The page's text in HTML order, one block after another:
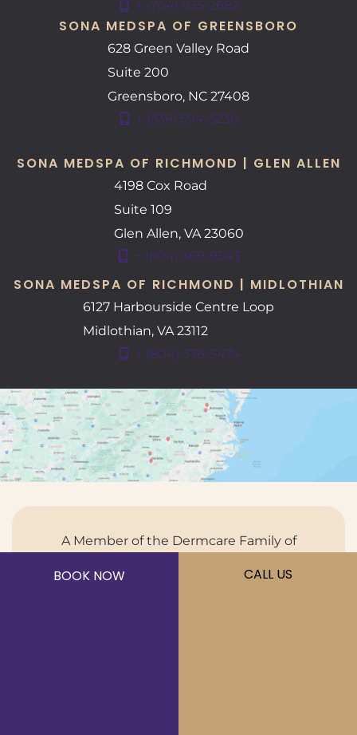
+ (704) 935-2682
SONA MEDSPA OF GREENSBORO
628 Green Valley Road
Suite 200
Greensboro, NC 27408
+ (336) 594-5230
SONA MEDSPA OF RICHMOND | GLEN ALLEN
4198 Cox Road
Suite 109
Glen Allen, VA 23060
+ (804) 369-9543
SONA MEDSPA OF RICHMOND | MIDLOTHIAN
6127 Harbourside Centre Loop
Midlothian, VA23112
+ (804) 376-5474
A Member of the Dermcare Family of
BOOK NOW CALL US